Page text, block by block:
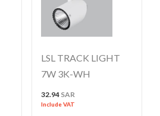
LSL TRACK LIGHT
7W 3K-WH
32.94 SAR
Include VAT